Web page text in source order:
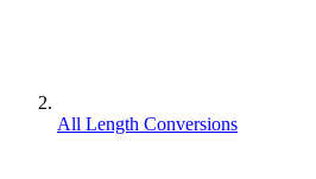
All Length Conversions